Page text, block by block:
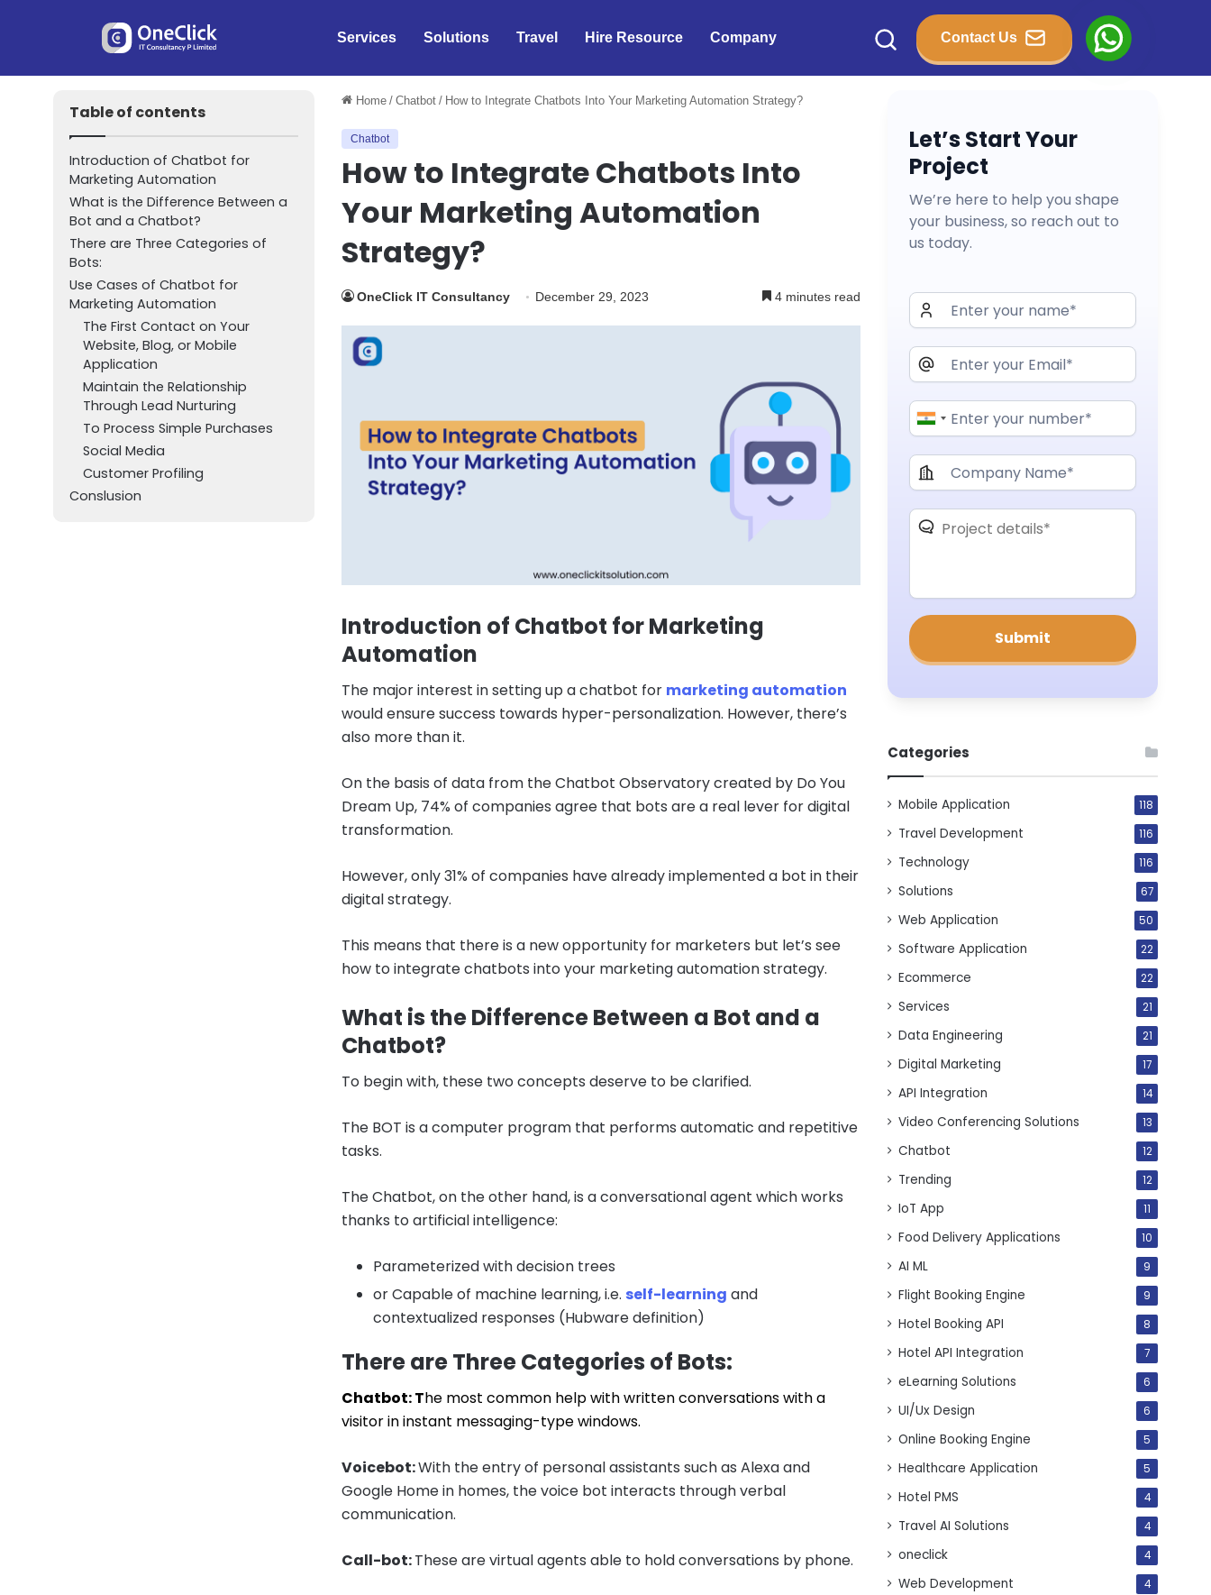
Services Solutions Travel Hire Resource Company Contact Us
Table of contents
Introduction of Chatbot for
Marketing Automation
What is the Difference Between a
Bot and a Chatbot?
There are Three Categories of
Bots:
Use Cases of Chatbot for
Marketing Automation
The First Contact on Your
Website, Blog, or Mobile
Application
Maintain the Relationship
Through Lead Nurturing
To Process Simple Purchases
Social Media
Customer Profiling
Conslusion
Home / Chatbot / How to Integrate Chatbots Into Your Marketing Automation Strategy?
Chatbot
How to Integrate Chatbots Into
Your Marketing Automation
Strategy?
OneClick IT Consultancy December 29, 2023 4 minutes read
Introduction of Chatbot for Marketing
Automation
The major interest in setting up a chatbot for marketing automation
would ensure success towards hyper-personalization. However, there’s
also more than it.
On the basis of data from the Chatbot Observatory created by Do You
Dream Up, 74% of companies agree that bots are a real lever for digital
transformation.
However, only 31% of companies have already implemented a bot in their
digital strategy.
This means that there is a new opportunity for marketers but let’s see
how to integrate chatbots into your marketing automation strategy.
What is the Difference Between a Bot and a
Chatbot?
To begin with, these two concepts deserve to be clarified.
The BOT is a computer program that performs automatic and repetitive
tasks.
The Chatbot, on the other hand, is a conversational agent which works
thanks to artificial intelligence:
Parameterized with decision trees
or Capable of machine learning, i.e. self-learning and
contextualized responses (Hubware definition)
There are Three Categories of Bots:
Chatbot: The most common help with written conversations with a
visitor in instant messaging-type windows.
Voicebot:With the entry of personal assistants such as Alexa and
Google Home in homes, the voice bot interacts through verbal
communication.
Call-bot:These are virtual agents able to hold conversations by phone.
Let’s Start Your
Project
We’re here to help you shape
your business, so reach out to
us today.
Categories
Mobile Application 118
Travel Development 116
Technology 116
Solutions 67
Web Application 50
Software Application 22
Ecommerce 22
Services 21
Data Engineering 21
Digital Marketing 17
API Integration 14
Video Conferencing Solutions 13
Chatbot 12
Trending 12
IoT App 11
Food Delivery Applications 10
AI ML 9
Flight Booking Engine 9
Hotel Booking API 8
Hotel API Integration 7
eLearning Solutions 6
UI/Ux Design 6
Online Booking Engine 5
Healthcare Application 5
Hotel PMS 4
Travel AI Solutions 4
oneclick 4
Web Development 4